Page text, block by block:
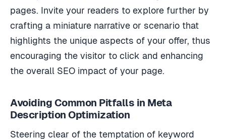
pages. Invite your readers to explore further by
crafting a miniature narrative or scenario that
highlights the unique aspects of your offer, thus
encouraging the visitor to click and enhancing
the overall SEO impact of your page.
Avoiding Common Pitfalls in Meta
Description Optimization
Steering clear of the temptation of keyword